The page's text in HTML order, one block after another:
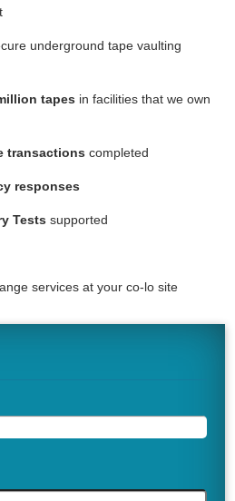
underground tape vaulting
tapes in facilities that we own
transactions completed
responses
Tests supported
services at your co-lo site